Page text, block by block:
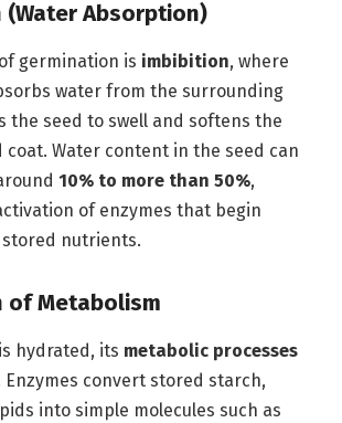
(Water Absorption)
germination is imbibition, where
water from the surrounding
the seed to swell and softens the
coat. Water content in the seed can
10% to more than 50%,
of enzymes that begin
nutrients.
of Metabolism
hydrated, its metabolic processes
Enzymes convert stored starch,
into simple molecules such as